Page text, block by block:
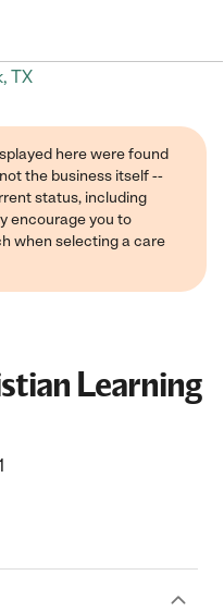
TX
here were found
the business itself --
status, including
encourage you to
when selecting a care
Learning